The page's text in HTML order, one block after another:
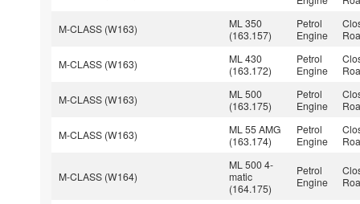
M-CLASS (W163)
ML 350
(163.157)
Petrol
Engine
M-CLASS (W163)
ML 430
(163.172)
Petrol
Engine
M-CLASS (W163)
ML 500
(163.175)
Petrol
Engine
M-CLASS (W163)
ML 55 AMG
(163.174)
Petrol
Engine
M-CLASS (W164)
ML 500 4-
matic
(164.175)
Petrol
Engine